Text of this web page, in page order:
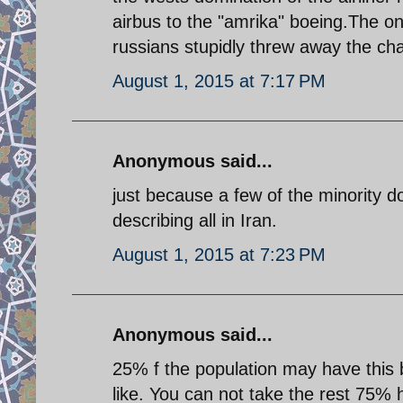
airbus to the "amrika" boeing.The
russians stupidly threw away the
August 1, 2015 at 7:17 PM
Anonymous said...
just because a few of the minority
describing all in Iran.
August 1, 2015 at 7:23 PM
Anonymous said...
25% f the population may have
like. You can not take the rest